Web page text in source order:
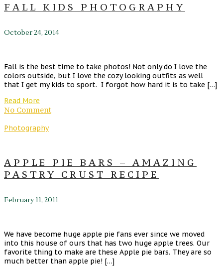
FALL KIDS PHOTOGRAPHY
October 24, 2014
Fall is the best time to take photos! Not only do I love the
colors outside, but I love the cozy looking outfits as well
that I get my kids to sport. I forgot how hard it is to take […]
Read More
No Comment
Photography
APPLE PIE BARS – AMAZING
PASTRY CRUST RECIPE
February 11, 2011
We have become huge apple pie fans ever since we moved
into this house of ours that has two huge apple trees. Our
favorite thing to make are these Apple pie bars. They are so
much better than apple pie! […]